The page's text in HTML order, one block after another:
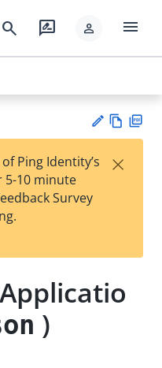
search rate_review person menu
est
t
w
Ping Identity’s
5-10 minute
Survey
×
)